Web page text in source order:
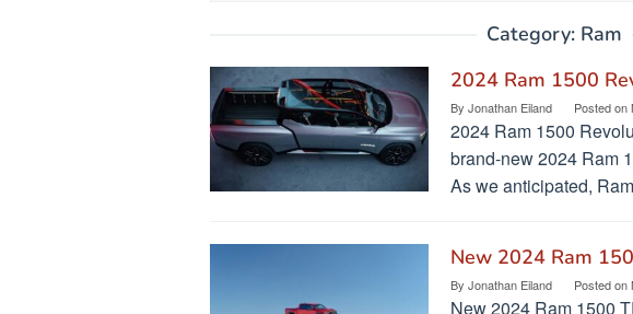
Category: Ram
2024 Ram 1500
By Jonathan Eiland Posted on
2024 Ram 1500
brand-new 2024 Ram
As we anticipated,
New 2024 Ram
By Jonathan Eiland Posted on
New 2024 Ram 1500